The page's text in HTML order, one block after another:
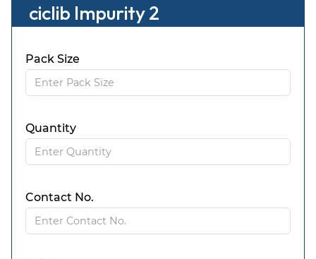
ciclib Impurity 2
Pack Size
Quantity
Contact No.